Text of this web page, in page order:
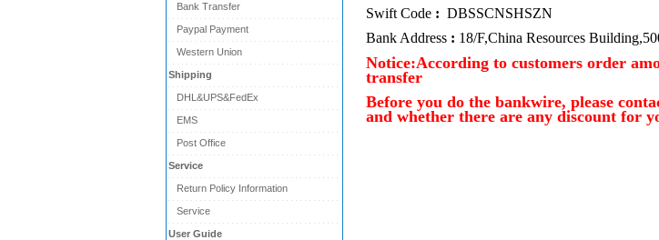
Bank Transfer
Paypal Payment
Western Union
Shipping
DHL&UPS&FedEx
EMS
Post Office
Service
Return Policy Information
Service
User Guide
Swift Code : DBSSCNSHSZN
Bank Address : 18/F,China Resources
Notice:According to customers order
transfer
Before you do the bankwire, please
and whether there are any discount for